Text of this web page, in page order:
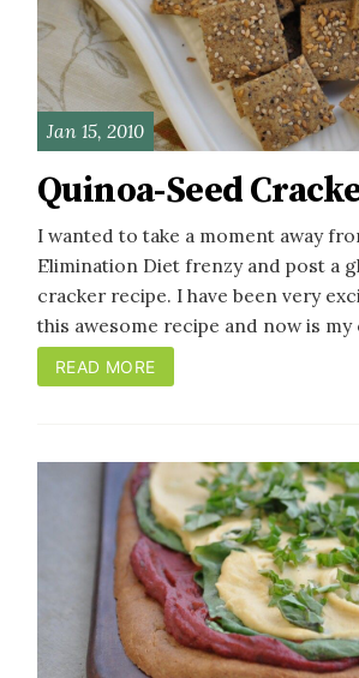
Jan 15, 2010
Quinoa-Seed
I wanted to take a moment away
Elimination Diet frenzy and post a
cracker recipe. I have been very
this awesome recipe and now is my
READ MORE